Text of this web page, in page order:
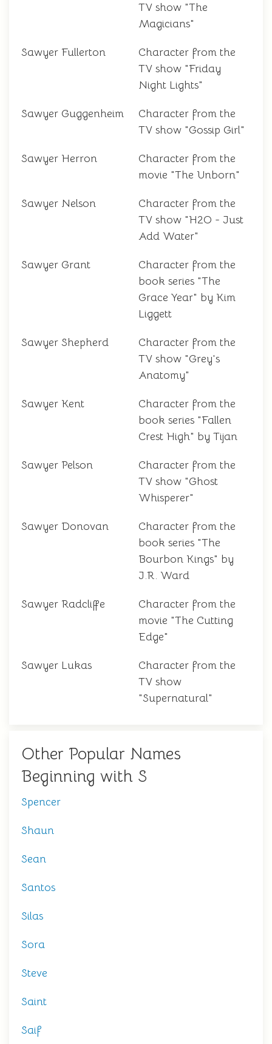
TV show "The
Magicians"
Sawyer Fullerton
Character from the
TV show "Friday
Night Lights"
Sawyer Guggenheim
Character from the
TV show "Gossip Girl"
Sawyer Herron
Character from the
movie "The Unborn"
Sawyer Nelson
Character from the
TV show "H2O - Just
Add Water"
Sawyer Grant
Character from the
book series "The
Grace Year" by Kim
Liggett
Sawyer Shepherd
Character from the
TV show "Grey's
Anatomy"
Sawyer Kent
Character from the
book series "Fallen
Crest High" by Tijan
Sawyer Pelson
Character from the
TV show "Ghost
Whisperer"
Sawyer Donovan
Character from the
book series "The
Bourbon Kings" by
J.R. Ward
Sawyer Radcliffe
Character from the
movie "The Cutting
Edge"
Sawyer Lukas
Character from the
TV show
"Supernatural"
Other Popular Names
Beginning with S
Spencer
Shaun
Sean
Santos
Silas
Sora
Steve
Saint
Saif